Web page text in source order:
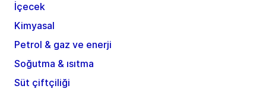
İçecek
Kimyasal
Petrol & gaz ve enerji
Soğutma & ısıtma
Süt çiftçiliği